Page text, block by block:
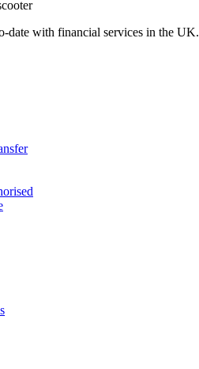
date with financial services in the UK.